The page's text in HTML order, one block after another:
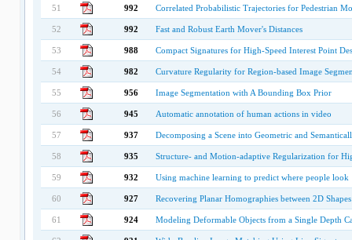
51 992 Correlated Probabilistic Trajectories for Pedestrian
52 992 Fast and Robust Earth Mover's Distances
53 988 Compact Signatures for High-Speed Interest Point
54 982 Curvature Regularity for Region-based Image
55 956 Image Segmentation with A Bounding Box Prior
56 945 Automatic annotation of human actions in video
57 937 Decomposing a Scene into Geometric and
58 935 Structure- and Motion-adaptive Regularization for
59 932 Using machine learning to predict where people look
60 927 Recovering Planar Homographies between 2D Shapes
61 924 Modeling Deformable Objects from a Single Depth